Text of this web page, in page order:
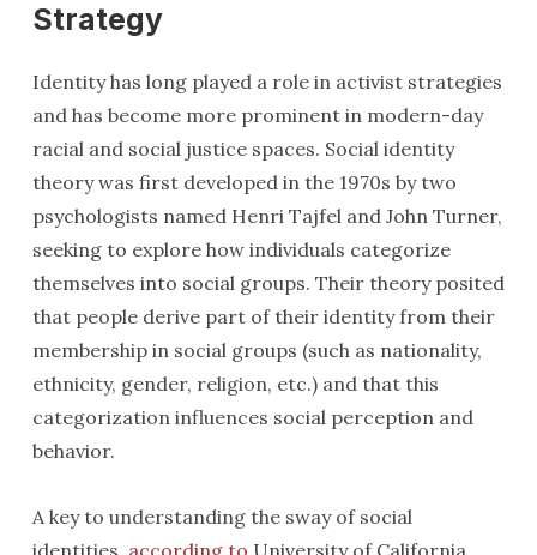
Strategy
Identity has long played a role in activist strategies
and has become more prominent in modern-day
racial and social justice spaces. Social identity
theory was first developed in the 1970s by two
psychologists named Henri Tajfel and John Turner,
seeking to explore how individuals categorize
themselves into social groups. Their theory posited
that people derive part of their identity from their
membership in social groups (such as nationality,
ethnicity, gender, religion, etc.) and that this
categorization influences social perception and
behavior.
A key to understanding the sway of social
identities, according to University of California,